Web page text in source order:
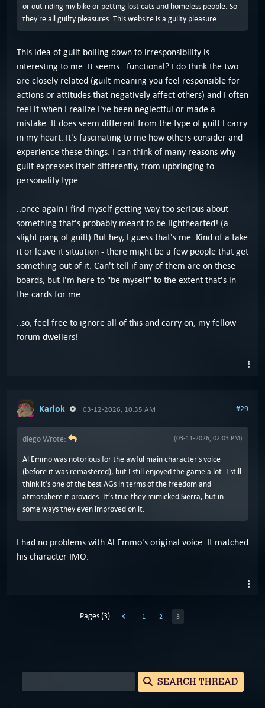
or out riding my bike or petting lost cats and homeless people. So
they're all guilty pleasures. This website is a guilty pleasure.
This idea of guilt boiling down to irresponsibility is
interesting to me. It seems.. functional? I do think the two
are closely related (guilt meaning you feel responsible for
actions or attitudes that negatively affect others) and I often
feel it when I realize I've been neglectful or made a
mistake. It does seem different from the type of guilt I carry
in my heart. It's fascinating to me how others consider and
experience these things. I can think of many reasons why
guilt expresses itself differently, from upbringing to
personality type.
..once again I find myself getting way too serious about
something that's probably meant to be lighthearted! (a
slight pang of guilt) But hey, I guess that's me. Kind of a take
it or leave it situation - there might be a few people that get
something out of it. Can't tell if any of them are on these
boards, but I'm here to "be myself" to the extent that's in
the cards for me.
..so, feel free to ignore all of this and carry on, my fellow
forum dwellers!
Karlok 03-12-2026, 10:35 AM #29
(03-11-2026, 02:03 PM)
diego Wrote:
Al Emmo was notorious for the awful main character's voice
(before it was remastered), but I still enjoyed the game a lot. I still
think it’s one of the best AGs in terms of the freedom and
atmosphere it provides. It’s true they mimicked Sierra, but in
some ways they even improved on it.
I had no problems with Al Emmo's original voice. It matched
his character IMO.
Pages (3): 1 2 3
SEARCH THREAD